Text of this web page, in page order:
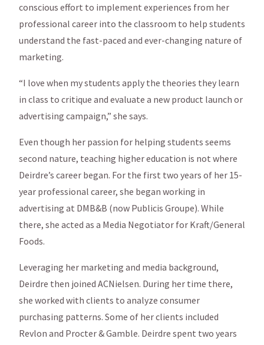
conscious effort to implement experiences from her
professional career into the classroom to help students
understand the fast-paced and ever-changing nature of
marketing.
“I love when my students apply the theories they learn
in class to critique and evaluate a new product launch or
advertising campaign,” she says.
Even though her passion for helping students seems
second nature, teaching higher education is not where
Deirdre’s career began. For the first two years of her 15-
year professional career, she began working in
advertising at DMB&B (now Publicis Groupe). While
there, she acted as a Media Negotiator for Kraft/General
Foods.
Leveraging her marketing and media background,
Deirdre then joined ACNielsen. During her time there,
she worked with clients to analyze consumer
purchasing patterns. Some of her clients included
Revlon and Procter & Gamble. Deirdre spent two years